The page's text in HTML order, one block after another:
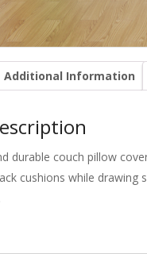
Additional Information
durable couch pillow
cushions while